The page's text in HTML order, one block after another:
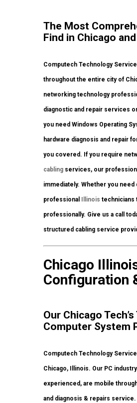
The Most
Find in Chicago
Computech Technology
throughout the entire city of
networking technology
diagnostic and repair services
you need Windows Operating
hardware diagnosis and repair
you covered. If you require
cabling services, our
immediately. Whether you
professional Illinois technicians
professionally. Give us a call
structured cabling service
Chicago
Configuration
Our Chicago
Computer System
Computech Technology
Chicago, Illinois. Our PC
experienced, are mobile
and diagnosis & repairs